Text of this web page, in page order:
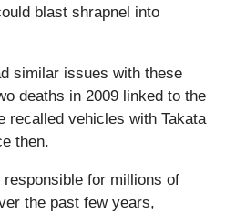
blast shrapnel into
similar issues with these
deaths in 2009 linked to the
recalled vehicles with Takata
then.
for millions of
the past few years,